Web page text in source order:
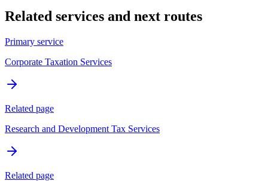
Related services and next routes
Primary service
Corporate Taxation Services
Related page
Research and Development Tax Services
Related page